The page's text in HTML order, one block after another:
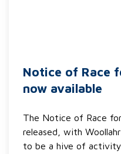
Notice of Race
now available
The Notice of Race
released, with
to be a hive of